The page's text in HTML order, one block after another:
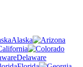
Alaska
Delaware